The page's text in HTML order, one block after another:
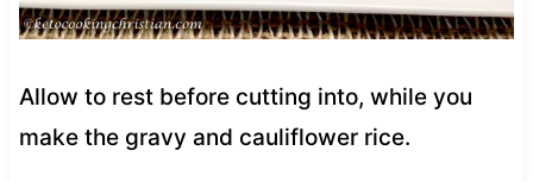
Allow to rest before cutting into, while you
make the gravy and cauliflower rice.